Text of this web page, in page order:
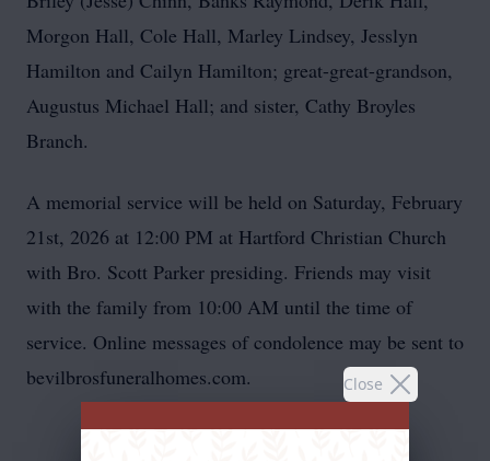
Close
Morgon Hall, Cole Hall, Marley Lindsey, Jesslyn
Hamilton and Cailyn Hamilton; great-great-grandson,
Augustus Michael Hall; and sister, Cathy Broyles
Branch.
A memorial service will be held on Saturday, February
21st, 2026 at 12:00 PM at Hartford Christian Church
with Bro. Scott Parker presiding. Friends may visit
with the family from 10:00 AM until the time of
service. Online messages of condolence may be sent to
bevilbrosfuneralhomes.com.